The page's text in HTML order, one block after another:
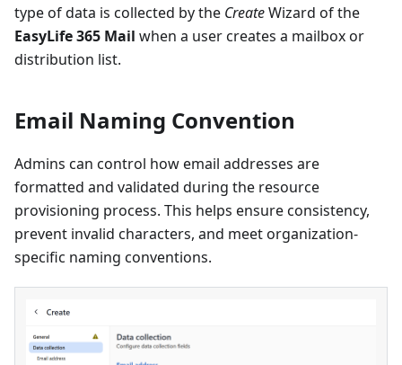
type of data is collected by the CreateWizard of the
EasyLife 365 Mail when a user creates a mailbox or
distribution list.
Email Naming Convention
Admins can control how email addresses are
formatted and validated during the resource
provisioning process. This helps ensure consistency,
prevent invalid characters, and meet organization-
specific naming conventions.